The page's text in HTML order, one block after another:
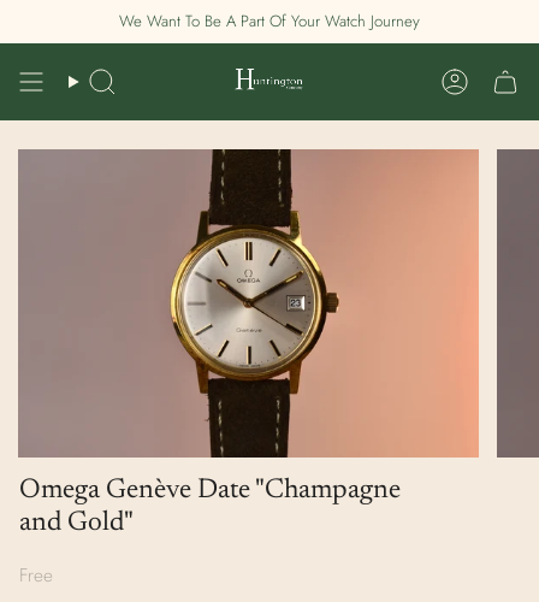
to
We Want To Be A Part Of Your Watch Journey
Search Account
Omega Genève Date "Champagne
and Gold"
Free